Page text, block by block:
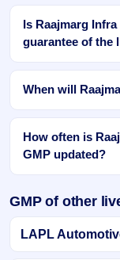
Is Raajmarg
guarantee of the
When will
How often is
GMP updated?
GMP of other
LAPL